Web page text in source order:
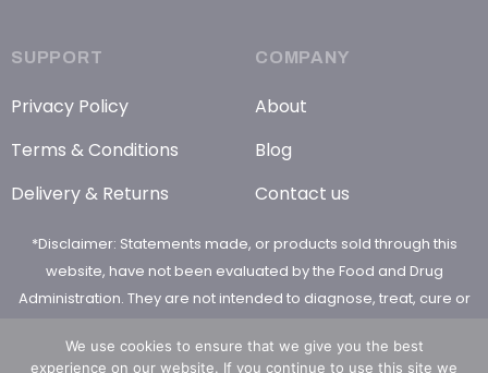
SUPPORT
Privacy Policy
Terms & Conditions
Delivery & Returns
COMPANY
About
Blog
Contact us
*Disclaimer: Statements made, or products sold through this
website, have not been evaluated by the Food and Drug
Administration. They are not intended to diagnose, treat, cure or
We use cookies to ensure that we give you the best
experience on our website. If you continue to use this site we